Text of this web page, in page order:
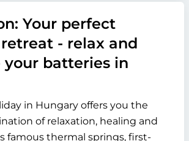
Your perfect
- relax and
your batteries in
in Hungary offers you the
of relaxation, healing and
famous thermal springs, first-